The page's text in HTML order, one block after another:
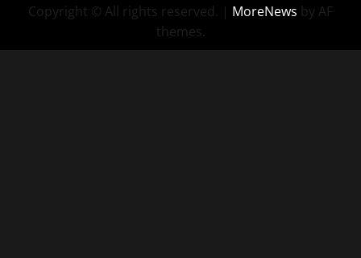
Copyright © All rights reserved. | MoreNews by AF
themes.